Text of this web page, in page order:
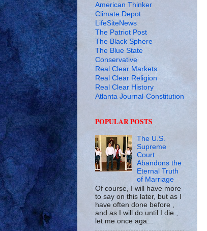
American Thinker
Climate Depot
LifeSiteNews
The Patriot Post
The Black Sphere
The Blue State
Conservative
Real Clear Markets
Real Clear Religion
Real Clear History
Atlanta Journal-Constitution
POPULAR POSTS
The U.S.
Supreme
Court
Abandons the
Eternal Truth
of Marriage
Of course, I will have more
to say on this later, but as I
have often done before ,
and as I will do until I die ,
let me once aga...